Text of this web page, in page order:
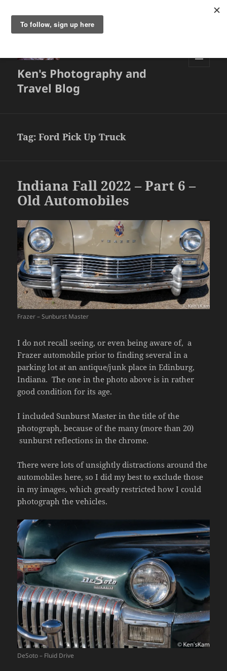
Ken's Photography and
Travel Blog
Tag:Ford Pick Up Truck
Indiana Fall 2022 – Part 6 –
Old Automobiles
Frazer – Sunburst Master
I do not recall seeing, or even being aware of, a
Frazer automobile prior to finding several in a
parking lot at an antique/junk place in Edinburg,
Indiana. The one in the photo above is in rather
good condition for its age.
I included Sunburst Master in the title of the
photograph, because of the many (more than 20)
sunburst reflections in the chrome.
There were lots of unsightly distractions around the
automobiles here, so I did my best to exclude those
in my images, which greatly restricted how I could
photograph the vehicles.
DeSoto – Fluid Drive